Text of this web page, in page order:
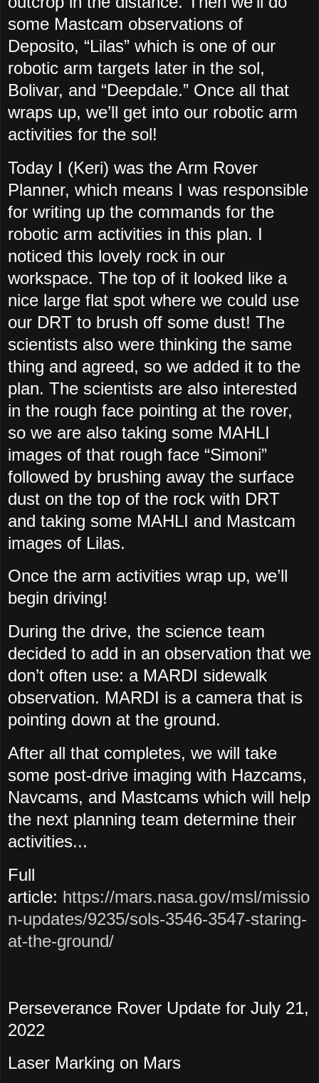
some Mastcam observations of
Deposito, “Lilas” which is one of our
robotic arm targets later in the sol,
Bolivar, and “Deepdale.” Once all that
wraps up, we’ll get into our robotic arm
activities for the sol!
Today I (Keri) was the Arm Rover
Planner, which means I was responsible
for writing up the commands for the
robotic arm activities in this plan. I
noticed this lovely rock in our
workspace. The top of it looked like a
nice large flat spot where we could use
our DRT to brush off some dust! The
scientists also were thinking the same
thing and agreed, so we added it to the
plan. The scientists are also interested
in the rough face pointing at the rover,
so we are also taking some MAHLI
images of that rough face “Simoni”
followed by brushing away the surface
dust on the top of the rock with DRT
and taking some MAHLI and Mastcam
images of Lilas.
Once the arm activities wrap up, we’ll
begin driving!
During the drive, the science team
decided to add in an observation that we
don’t often use: a MARDI sidewalk
observation. MARDI is a camera that is
pointing down at the ground.
After all that completes, we will take
some post-drive imaging with Hazcams,
Navcams, and Mastcams which will help
the next planning team determine their
activities...
Full
article: https://mars.nasa.gov/msl/missio
n-updates/9235/sols-3546-3547-staring-
at-the-ground/
Perseverance Rover Update for July 21,
2022
Laser Marking on Mars